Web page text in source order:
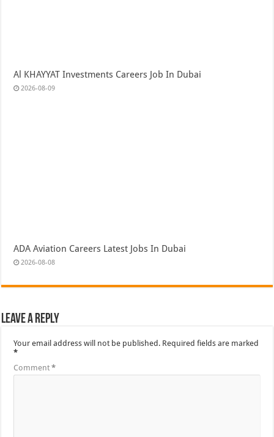
Al KHAYYAT Investments Careers Job In Dubai
2026-08-09
ADA Aviation Careers Latest Jobs In Dubai
2026-08-08
Leave a Reply
Your email address will not be published. Required fields are marked
*
Comment*